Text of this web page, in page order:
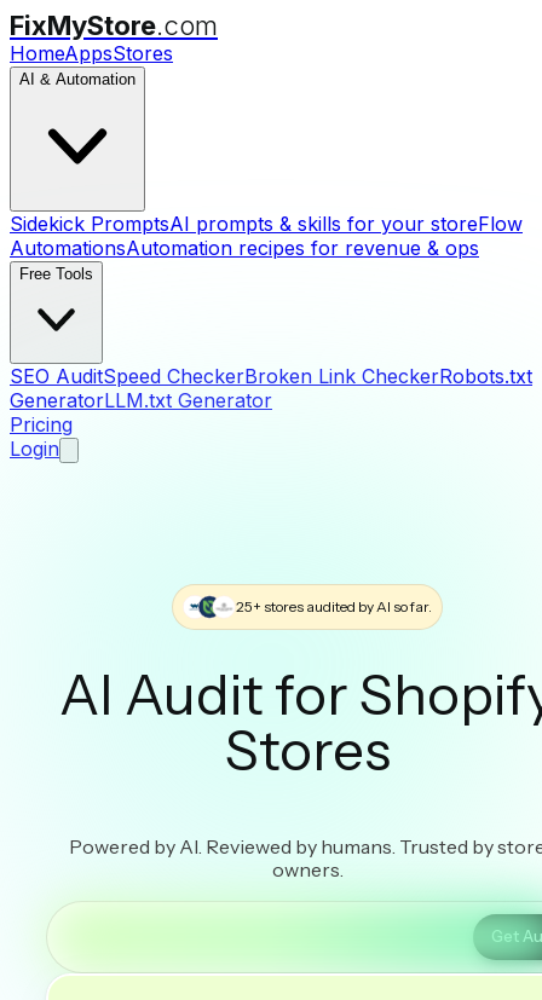
FixMyStore.com
HomeAppsStores
AI & Automation
Sidekick PromptsAI prompts & skills for your storeFlow
AutomationsAutomation recipes for revenue & ops
Free Tools
SEO AuditSpeed CheckerBroken Link CheckerRobots.txt
GeneratorLLM.txt Generator
Pricing
Login
25+ stores audited by AI so far.
AI Audit for
Stores
Powered by AI. Reviewed by humans. Trusted by
owners.
Get